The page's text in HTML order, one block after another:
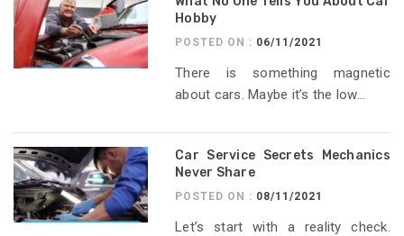
Hobby
POSTED ON : 06/11/2021
There is something magnetic
about cars. Maybe it’s the low...
Car Service Secrets Mechanics
Never Share
POSTED ON : 08/11/2021
Let’s start with a reality check.